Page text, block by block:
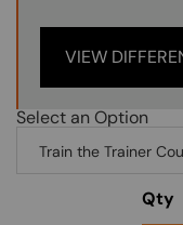
VIEW
Select an Option
Qty